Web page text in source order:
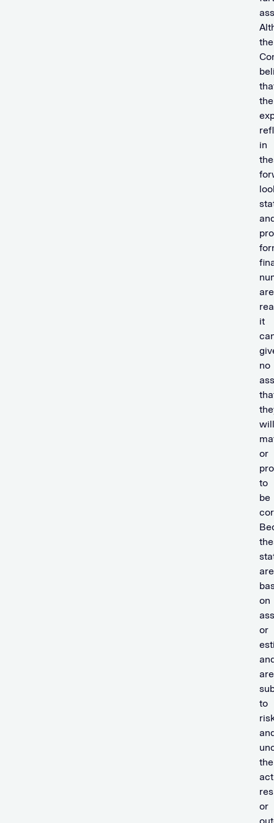
the
the
in
are
it
no
will
or
to
be
are
on
or
are
to
the
or